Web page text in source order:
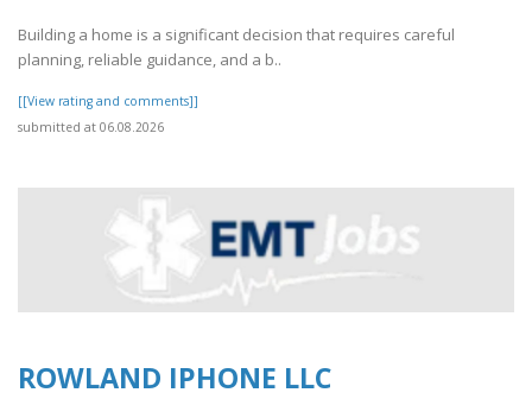
Building a home is a significant decision that requires careful
planning, reliable guidance, and a b..
[[View rating and comments]]
submitted at 06.08.2026
ROWLAND IPHONE LLC